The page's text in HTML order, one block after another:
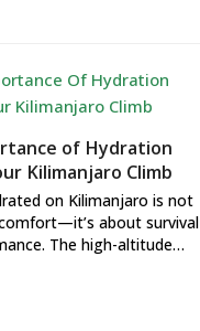
of Hydration
Kilimanjaro Climb
on Kilimanjaro is not
about survival
The high-altitude…